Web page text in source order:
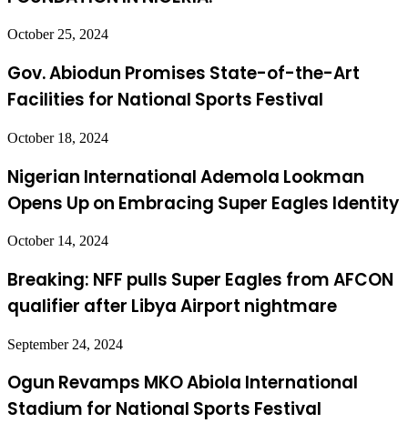
October 25, 2024
Gov. Abiodun Promises State-of-the-Art
Facilities for National Sports Festival
October 18, 2024
Nigerian International Ademola Lookman
Opens Up on Embracing Super Eagles Identity
October 14, 2024
Breaking: NFF pulls Super Eagles from AFCON
qualifier after Libya Airport nightmare
September 24, 2024
Ogun Revamps MKO Abiola International
Stadium for National Sports Festival